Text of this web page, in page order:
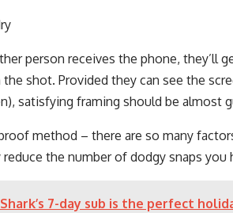
person receives the phone, they’ll
shot. Provided they can see the
satisfying framing should be almost
method – there are so many
the number of dodgy snaps you
7-day sub is the perfect